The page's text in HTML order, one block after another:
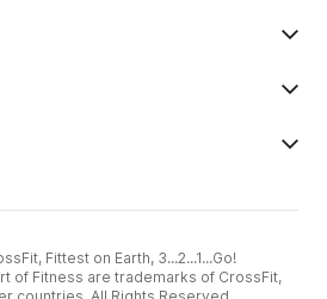
Fittest on Earth, 3...2...1...Go!
of Fitness are trademarks of CrossFit,